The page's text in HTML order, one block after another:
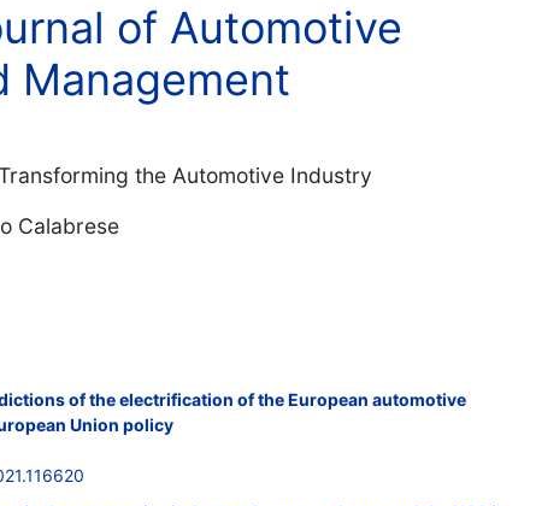
of Automotive
Management
the Automotive Industry
Calabrese
of the electrification of the European automotive
Union policy